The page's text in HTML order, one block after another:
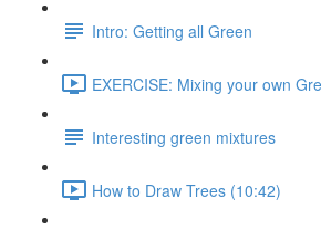
Intro: Getting all Green
EXERCISE: Mixing your own
Interesting green mixtures
How to Draw Trees (10:42)